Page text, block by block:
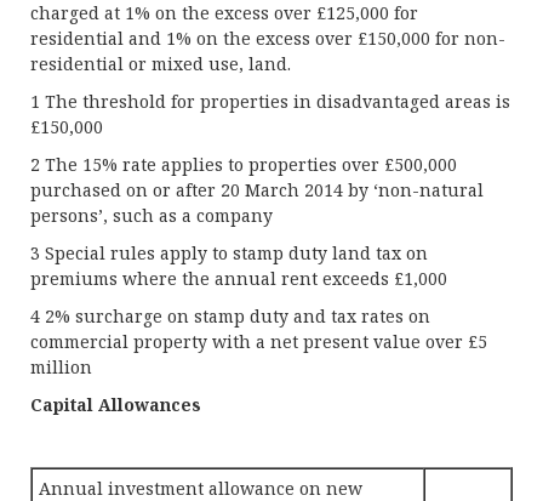
charged at 1% on the excess over £125,000 for
residential and 1% on the excess over £150,000 for non-
residential or mixed use, land.
1 The threshold for properties in disadvantaged areas is
£150,000
2 The 15% rate applies to properties over £500,000
purchased on or after 20 March 2014 by ‘non-natural
persons’, such as a company
3 Special rules apply to stamp duty land tax on
premiums where the annual rent exceeds £1,000
4 2% surcharge on stamp duty and tax rates on
commercial property with a net present value over £5
million
Capital Allowances
Annual investment allowance on new